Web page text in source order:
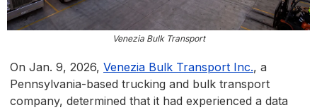
Venezia Bulk Transport
On Jan. 9, 2026, Venezia Bulk Transport Inc., a
Pennsylvania-based trucking and bulk transport
company, determined that it had experienced a data